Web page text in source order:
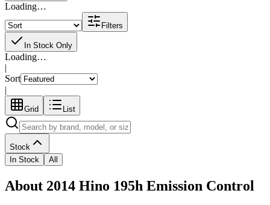
Loading…
Filters
In Stock Only
Loading…
|
Sort
|
Grid List
Stock
In Stock
All
About 2014 Hino 195h Emission Control